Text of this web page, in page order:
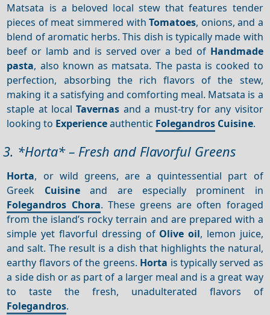
Matsata is a beloved local stew that features tender
pieces of meat simmered withTomatoes, onions, and a
blend of aromatic herbs. This dish is typically made with
beef or lamb and is served over a bed of Handmade
pasta, also known as matsata. The pasta is cooked to
perfection, absorbing the rich flavors of the stew,
making it a satisfying and comforting meal. Matsata is a
staple at localTavernas and a must-try for any visitor
looking to Experienceauthentic Folegandros Cuisine.
3. *Horta* – Fresh and Flavorful Greens
Horta, or wild greens, are a quintessential part of
Greek Cuisineand are especially prominent in
Folegandros Chora. These greens are often foraged
from the island’s rocky terrain and are prepared with a
simple yet flavorful dressing of Olive oil, lemon juice,
and salt. The result is a dish that highlights the natural,
earthy flavors of the greens. Horta is typically served as
a side dish or as part of a larger meal and is a great way
to taste the fresh, unadulterated flavors of
Folegandros.